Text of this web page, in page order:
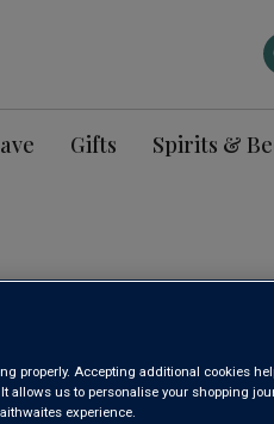
Gifts Spirits &
2023
properly. Accepting additional cookies
allows us to personalise your shopping
experience.